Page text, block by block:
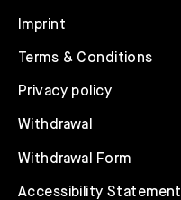
Imprint
Terms & Conditions
Privacy policy
Withdrawal
Withdrawal Form
Accessibility Statement